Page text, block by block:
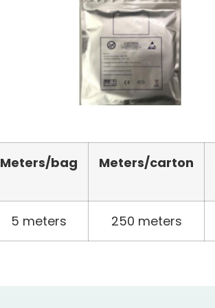
Meters/bag Meters/carton
5 meters 250 meters